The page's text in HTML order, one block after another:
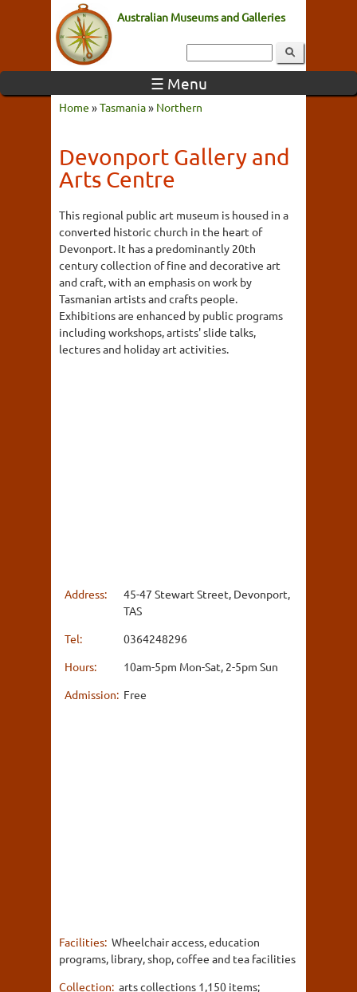
Australian Museums and Galleries
☰ Menu
Home »Tasmania» Northern
Devonport Gallery and
Arts Centre
This regional public art museum is housed in a
converted historic church in the heart of
Devonport. It has a predominantly 20th
century collection of fine and decorative art
and craft, with an emphasis on work by
Tasmanian artists and crafts people.
Exhibitions are enhanced by public programs
including workshops, artists' slide talks,
lectures and holiday art activities.
Address:
45-47 Stewart Street, Devonport,
TAS
Tel:
0364248296
Hours:
10am-5pm Mon-Sat, 2-5pm Sun
Admission: Free
Facilities: Wheelchair access, education
programs, library, shop, coffee and tea facilities
Collection: arts collections 1,150 items;